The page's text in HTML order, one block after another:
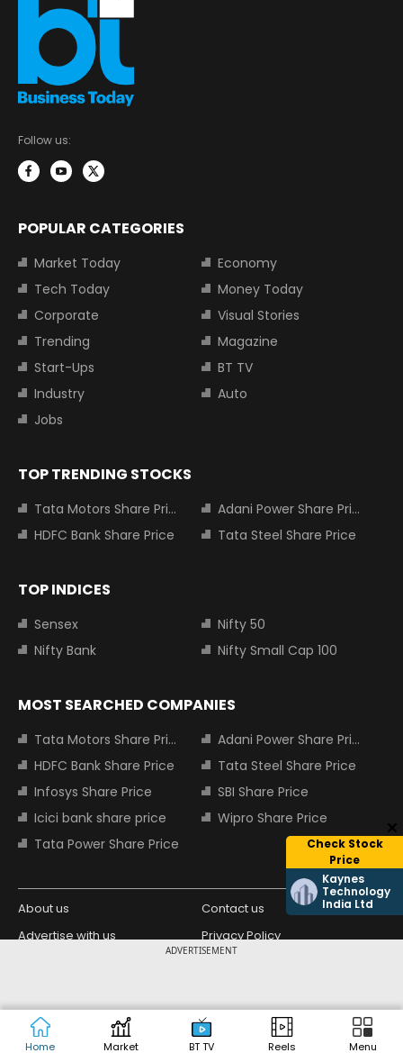
ADVERTISEMENT
Home Market BT TV Reels Menu
Check Stock
Price
Kaynes
Technology
India Ltd
Follow us:
POPULAR CATEGORIES
Market Today
Economy
Tech Today
Money Today
Corporate
Visual Stories
Trending
Magazine
Start-Ups
BT TV
Industry
Auto
Jobs
TOP TRENDING STOCKS
Tata Motors Share Price
Adani Power Share Price
HDFC Bank Share Price
Tata Steel Share Price
TOP INDICES
Sensex
Nifty 50
Nifty Bank
Nifty Small Cap 100
MOST SEARCHED COMPANIES
Tata Motors Share Price
Adani Power Share Price
HDFC Bank Share Price
Tata Steel Share Price
Infosys Share Price
SBI Share Price
Icici bank share price
Wipro Share Price
Tata Power Share Price
About us
Contact us
Advertise with us
Privacy Policy
Copyright © 2026 Living Media India
Limited. For reprint rights: Syndications
Today. India Today Group.
Design Partner: